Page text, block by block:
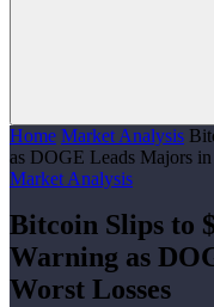
Home Market Analysis
as DOGE Leads Majors in
Market Analysis
Bitcoin Slips to
Warning as
Worst Losses